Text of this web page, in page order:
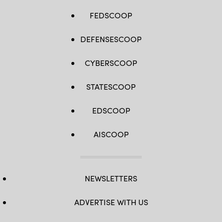
FEDSCOOP
DEFENSESCOOP
CYBERSCOOP
STATESCOOP
EDSCOOP
AISCOOP
NEWSLETTERS
ADVERTISE WITH US